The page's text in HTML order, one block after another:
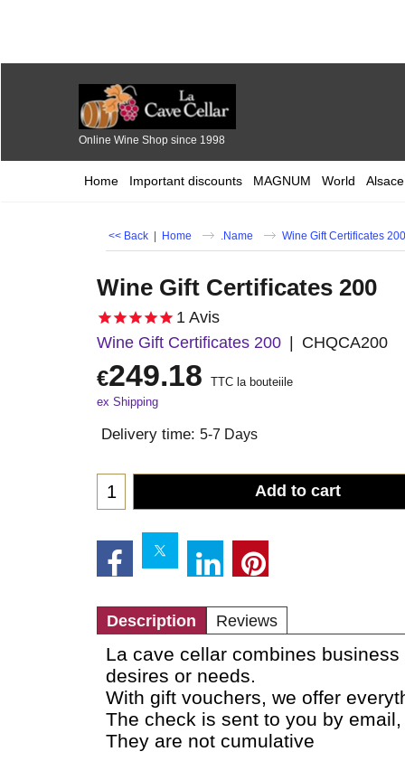
Online Wine Shop since 1998
Home Important discounts MAGNUM World Alsace
<< Back | Home .Name Wine Gift Certificates 200
Wine Gift Certificates 200
1Avis
Wine Gift Certificates 200
CHQCA200
€249.18
TTC la bouteiile
ex Shipping
Delivery time: 5-7 Days
Add to cart
Description Reviews
La cave cellar combines
desires or needs.
With gift vouchers, we offer
The check is sent to you by
They are not cumulative